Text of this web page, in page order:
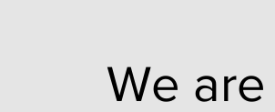
We